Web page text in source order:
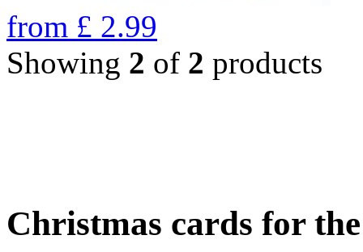
from £ 2.99
Showing 2 of 2 products
Christmas cards for